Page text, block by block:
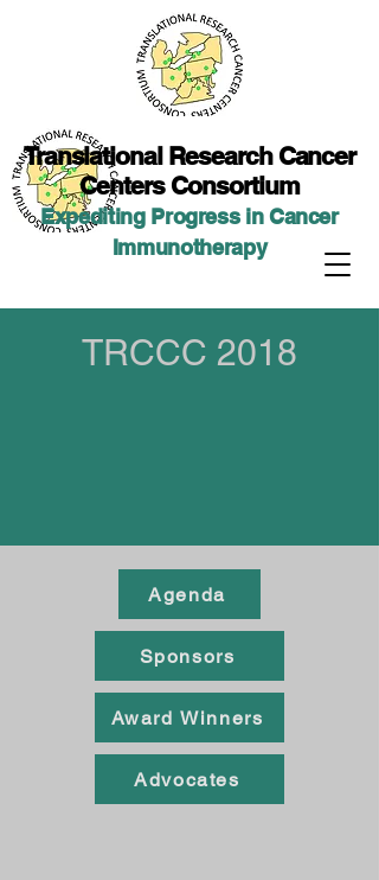
Translational Research Cancer
Centers Consortium
Expediting Progress in Cancer
Immunotherapy
TRCCC 2018
Agenda
Sponsors
Award Winners
Advocates